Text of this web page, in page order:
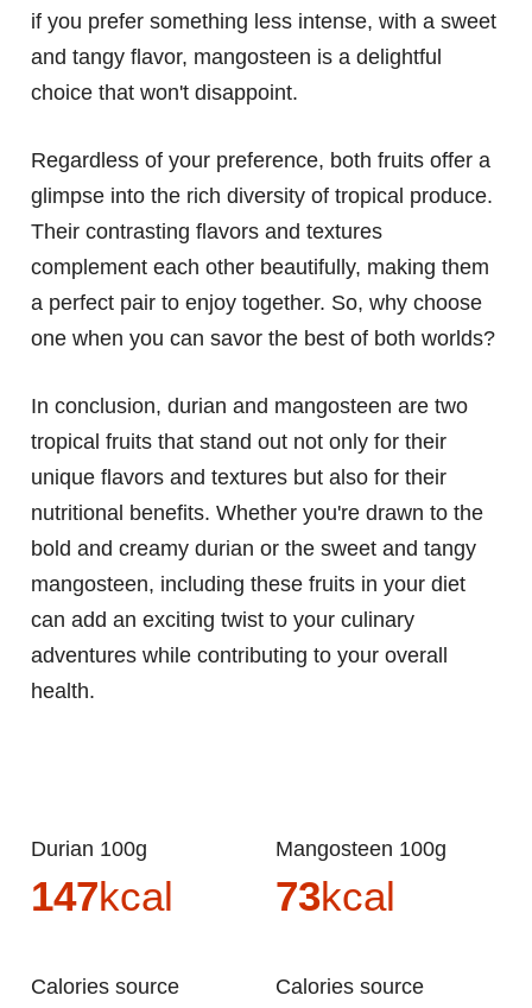
if you prefer something less intense, with a sweet
and tangy flavor, mangosteen is a delightful
choice that won't disappoint.
Regardless of your preference, both fruits offer a
glimpse into the rich diversity of tropical produce.
Their contrasting flavors and textures
complement each other beautifully, making them
a perfect pair to enjoy together. So, why choose
one when you can savor the best of both worlds?
In conclusion, durian and mangosteen are two
tropical fruits that stand out not only for their
unique flavors and textures but also for their
nutritional benefits. Whether you're drawn to the
bold and creamy durian or the sweet and tangy
mangosteen, including these fruits in your diet
can add an exciting twist to your culinary
adventures while contributing to your overall
health.
Durian 100g
147kcal
Calories source
Mangosteen 100g
73kcal
Calories source